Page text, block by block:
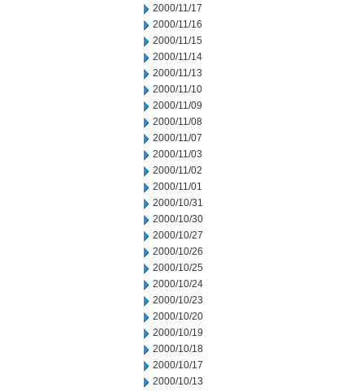
2000/11/17
2000/11/16
2000/11/15
2000/11/14
2000/11/13
2000/11/10
2000/11/09
2000/11/08
2000/11/07
2000/11/03
2000/11/02
2000/11/01
2000/10/31
2000/10/30
2000/10/27
2000/10/26
2000/10/25
2000/10/24
2000/10/23
2000/10/20
2000/10/19
2000/10/18
2000/10/17
2000/10/13